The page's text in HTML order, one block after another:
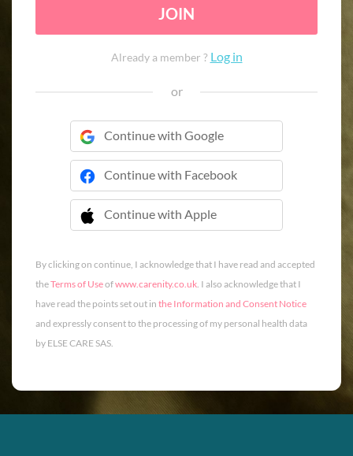
JOIN
Already a member ? Log in
or
Continue with Google
Continue with Facebook
Continue with Apple
 Continue with Apple
By clicking on continue, I acknowledge that I have read and accepted
theTerms of Useofwww.carenity.co.uk. I also acknowledge that I
have read the points set out in the Information and Consent Notice
and expressly consent to the processing of my personal health data
by ELSE CARE SAS.